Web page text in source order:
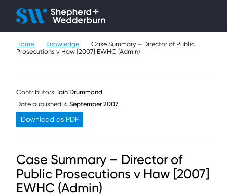
People
Sectors
Knowledge
Careers
Home Knowledge
Case Summary – Director of Public
Prosecutions v Haw [2007] EWHC (Admin)
Contributors: Iain Drummond
Date published: 4 September 2007
Download as PDF
Case Summary – Director of
Public Prosecutions v Haw [2007]
EWHC (Admin)